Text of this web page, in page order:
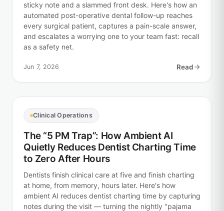
sticky note and a slammed front desk. Here's how an
automated post-operative dental follow-up reaches
every surgical patient, captures a pain-scale answer,
and escalates a worrying one to your team fast: recall
as a safety net.
Jun 7, 2026 Read
Clinical Operations
The “5 PM Trap”: How Ambient AI
Quietly Reduces Dentist Charting Time
to Zero After Hours
Dentists finish clinical care at five and finish charting
at home, from memory, hours later. Here's how
ambient AI reduces dentist charting time by capturing
notes during the visit — turning the nightly "pajama